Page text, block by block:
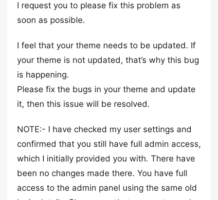
I request you to please fix this problem as
soon as possible.
I feel that your theme needs to be updated. If
your theme is not updated, that’s why this bug
is happening.
Please fix the bugs in your theme and update
it, then this issue will be resolved.
NOTE:- I have checked my user settings and
confirmed that you still have full admin access,
which I initially provided you with. There have
been no changes made there. You have full
access to the admin panel using the same old